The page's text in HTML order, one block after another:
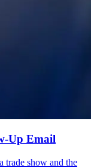
Up Email
trade show and the